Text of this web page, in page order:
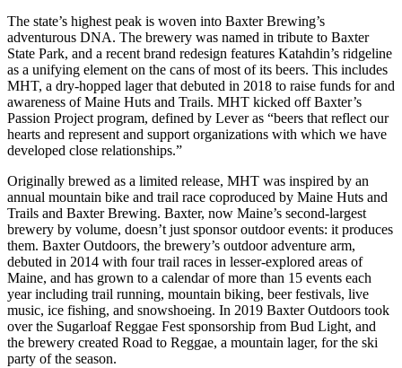
The state’s highest peak is woven into Baxter Brewing’s
adventurous DNA. The brewery was named in tribute to Baxter
State Park, and a recent brand redesign features Katahdin’s ridgeline
as a unifying element on the cans of most of its beers. This includes
MHT, a dry-hopped lager that debuted in 2018 to raise funds for and
awareness of Maine Huts and Trails. MHT kicked off Baxter’s
Passion Project program, defined by Lever as “beers that reflect our
hearts and represent and support organizations with which we have
developed close relationships.”
Originally brewed as a limited release, MHT was inspired by an
annual mountain bike and trail race coproduced by Maine Huts and
Trails and Baxter Brewing. Baxter, now Maine’s second-largest
brewery by volume, doesn’t just sponsor outdoor events: it produces
them. Baxter Outdoors, the brewery’s outdoor adventure arm,
debuted in 2014 with four trail races in lesser-explored areas of
Maine, and has grown to a calendar of more than 15 events each
year including trail running, mountain biking, beer festivals, live
music, ice fishing, and snowshoeing. In 2019 Baxter Outdoors took
over the Sugarloaf Reggae Fest sponsorship from Bud Light, and
the brewery created Road to Reggae, a mountain lager, for the ski
party of the season.